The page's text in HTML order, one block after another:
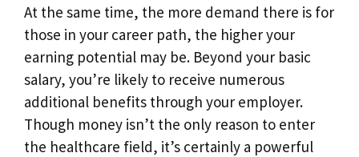
At the same time, the more demand there is for
those in your career path, the higher your
earning potential may be. Beyond your basic
salary, you’re likely to receive numerous
additional benefits through your employer.
Though money isn’t the only reason to enter
the healthcare field, it’s certainly a powerful